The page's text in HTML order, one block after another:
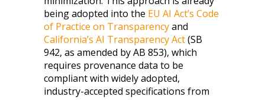
being adopted into the EU AI Act’s Code
of Practice on Transparencyand
California’s AI Transparency Act(SB
942, as amended by AB 853), which
requires provenance data to be
compliant with widely adopted,
industry-accepted specifications from